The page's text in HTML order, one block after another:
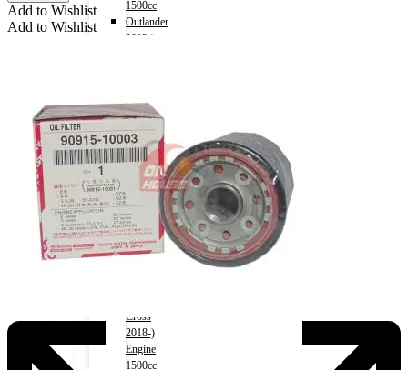
1500cc
Outlander
2012-)
2012-)
Engine
2400cc
Pajero
2006-
2018)
Engine
3000cc
Xpander
2017-)
Cross
2018-)
Engine
1500cc
Add to Wishlist
Add to Wishlist